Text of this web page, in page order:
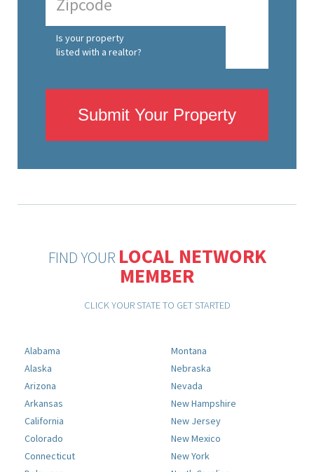
Is your property
listed with a realtor?
Submit Your Property
FIND YOUR LOCAL NETWORK
MEMBER
CLICK YOUR STATE TO GET STARTED
Alabama
Alaska
Arizona
Arkansas
California
Colorado
Connecticut
Montana
Nebraska
Nevada
New Hampshire
New Jersey
New Mexico
New York